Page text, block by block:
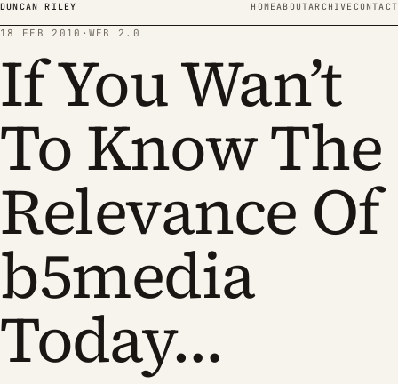
Skip to content
DUNCAN RILEY HOMEABOUTARCHIVE CONTACT
18 FEB 2010 · WEB 2.0
If You Wan’t
To Know The
Relevance Of
b5media
Today…